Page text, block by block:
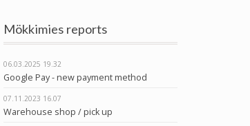
Mökkimies reports
06.03.2025 19.32
Google Pay - new payment method
07.11.2023 16.07
Warehouse shop / pick up